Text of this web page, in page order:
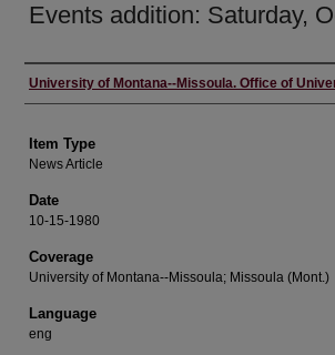
Events addition: Saturday,
Author
University of Montana--Missoula. Office of
Item Type
News Article
Date
10-15-1980
Coverage
University of Montana--Missoula; Missoula (Mont.)
Language
eng